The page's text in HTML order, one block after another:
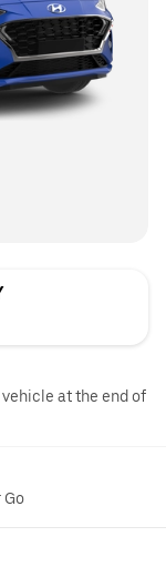
at the end of
Go